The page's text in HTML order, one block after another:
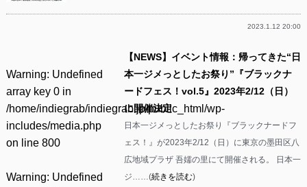
2023.1.12 20:00
Warning: Undefined
array key 0 in
/home/indiegrab/indiegrab.jp/public_html/wp-
includes/media.php
on line 800
Warning: Undefined
【NEWS】イベント情報：帰ってきた“日
本一ジメっとしたお祭り”『ブラックナ
ードフェス！vol.5』2023年2/12（日）
に開催決定
日本一ジメっとしたお祭り『ブラックナードフ
ェス！』が2023年2/12（日）に東京の墨田区八
広地域プラザ 吾嬬の里にて開催される。 日本一
ジ……(続きを読む)